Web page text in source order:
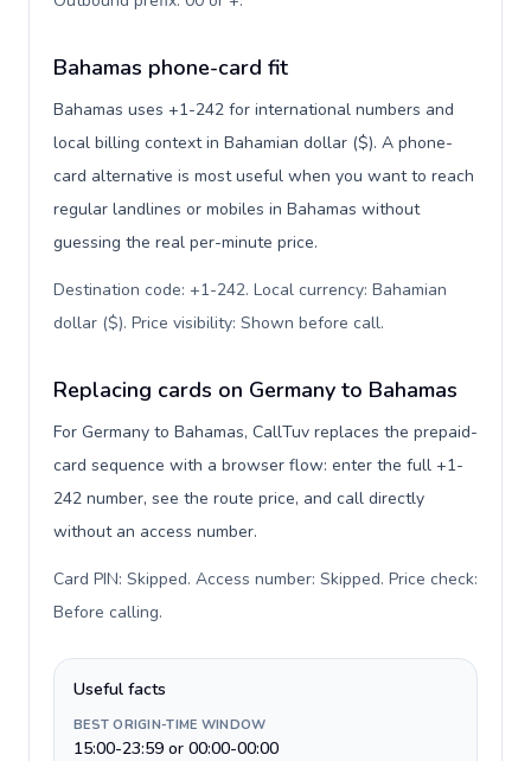
Bahamas phone-card fit
Bahamas uses +1-242 for international numbers and
local billing context in Bahamian dollar ($). A phone-
card alternative is most useful when you want to reach
regular landlines or mobiles in Bahamas without
guessing the real per-minute price.
Destination code: +1-242. Local currency: Bahamian
dollar ($). Price visibility: Shown before call.
Replacing cards on Germany to Bahamas
For Germany to Bahamas, CallTuv replaces the prepaid-
card sequence with a browser flow: enter the full +1-
242 number, see the route price, and call directly
without an access number.
Card PIN: Skipped. Access number: Skipped. Price check:
Before calling.
Useful facts
BEST ORIGIN-TIME WINDOW
15:00-23:59 or 00:00-00:00